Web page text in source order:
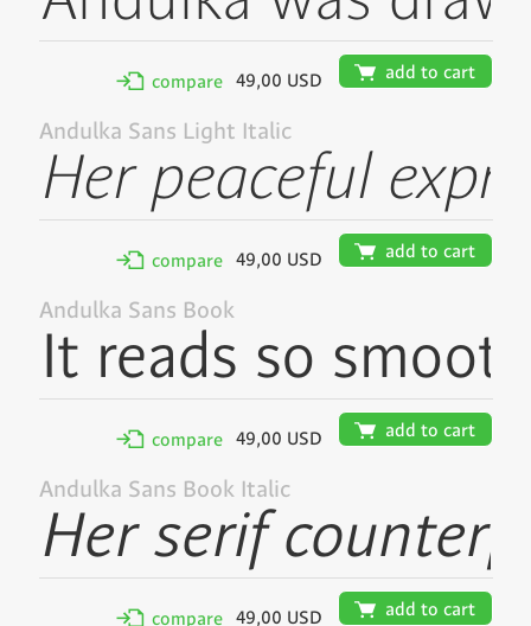
✢ compare 49,00 USD 🛒 add to cart
Andulka Sans Light Italic
✢ compare 49,00 USD 🛒 add to cart
Andulka Sans Book
✢ compare 49,00 USD 🛒 add to cart
Andulka Sans Book Italic
✢ compare 49,00 USD 🛒 add to cart